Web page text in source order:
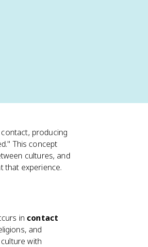
producing
This concept
cultures, and
that experience.
in contact
and
with